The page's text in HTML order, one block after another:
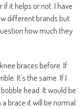
it helps or not. I have
different brands but
how much they
braces before. If
It’s the same. If I
head. It would be
brace it will be normal.